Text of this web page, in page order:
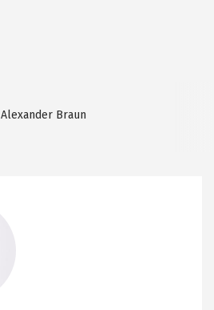
Alexander Braun